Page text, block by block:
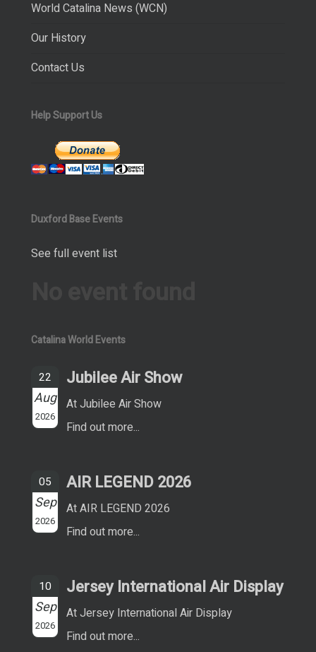
World Catalina News (WCN)
Our History
Contact Us
Help Support Us
Duxford Base Events
See full event list
Catalina World Events
22
Aug
2026
Jubilee Air Show
At Jubilee Air Show
Find out more...
05
Sep
2026
AIR LEGEND 2026
At AIR LEGEND 2026
Find out more...
10
Sep
2026
Jersey International Air Display
At Jersey International Air Display
Find out more...